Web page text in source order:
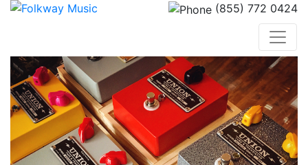
(855) 772 0424